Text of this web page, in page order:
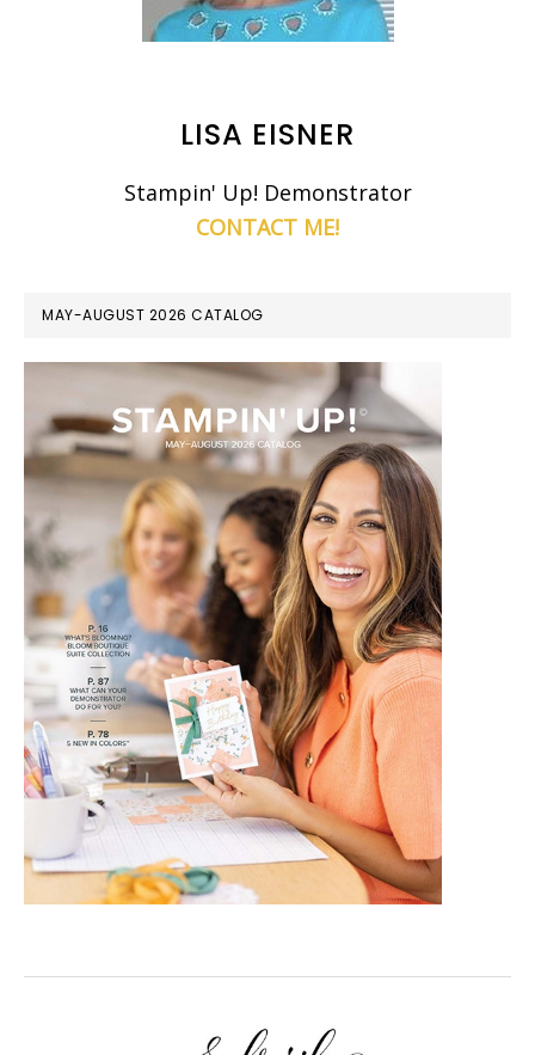
LISA EISNER
Stampin' Up! Demonstrator
CONTACT ME!
MAY-AUGUST 2026 CATALOG